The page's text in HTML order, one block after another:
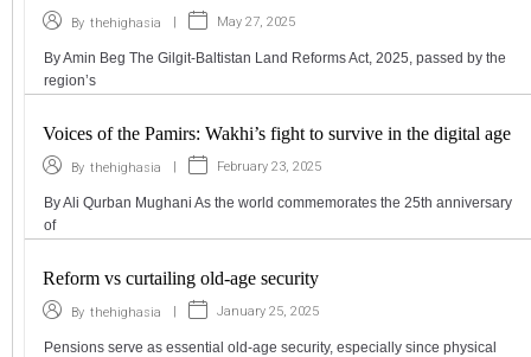
By thehighasia | May 27, 2025
By Amin Beg The Gilgit-Baltistan Land Reforms Act, 2025, passed by the
region’s
Voices of the Pamirs: Wakhi’s fight to survive in the digital age
By thehighasia | February 23, 2025
By Ali Qurban Mughani As the world commemorates the 25th anniversary
of
Reform vs curtailing old-age security
By thehighasia | January 25, 2025
Pensions serve as essential old-age security, especially since physical